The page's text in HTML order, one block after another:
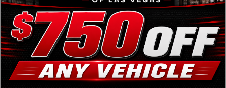
Model Code: 8245
Body Style: Double Cab